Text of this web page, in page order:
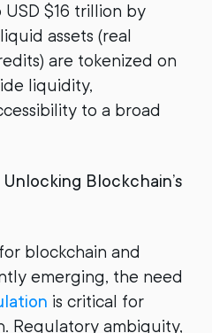
$16 trillion by
assets (real
are tokenized on
liquidity,
to a broad
Blockchain’s
blockchain and
emerging, the need
is critical for
Regulatory ambiguity,